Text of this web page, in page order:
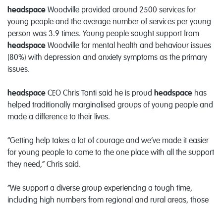
headspace Woodville provided around 2500 services for
young people and the average number of services per young
person was 3.9 times. Young people sought support from
headspace Woodville for mental health and behaviour issues
(80%) with depression and anxiety symptoms as the primary
issues.
headspace CEO Chris Tanti said he is proud headspace has
helped traditionally marginalised groups of young people and
made a difference to their lives.
“Getting help takes a lot of courage and we’ve made it easier
for young people to come to the one place with all the support
they need,” Chris said.
“We support a diverse group experiencing a tough time,
including high numbers from regional and rural areas, those